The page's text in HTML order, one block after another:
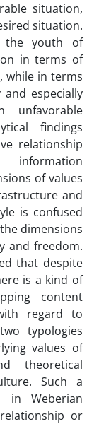
situation,
situation.
the youth of
in terms of
while in terms
especially
unfavorable
findings
relationship
information
of values
and
is confused
dimensions
and freedom.
that despite
is a kind of
content
regard to
typologies
values of
theoretical
Such a
in Weberian
or